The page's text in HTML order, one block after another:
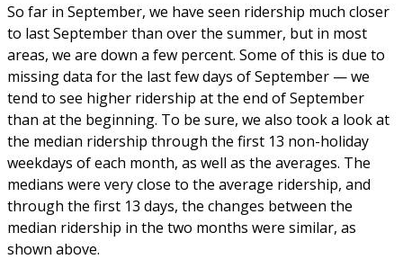
So far in September, we have seen ridership much closer
to last September than over the summer, but in most
areas, we are down a few percent. Some of this is due to
missing data for the last few days of September — we
tend to see higher ridership at the end of September
than at the beginning. To be sure, we also took a look at
the median ridership through the first 13 non-holiday
weekdays of each month, as well as the averages. The
medians were very close to the average ridership, and
through the first 13 days, the changes between the
median ridership in the two months were similar, as
shown above.